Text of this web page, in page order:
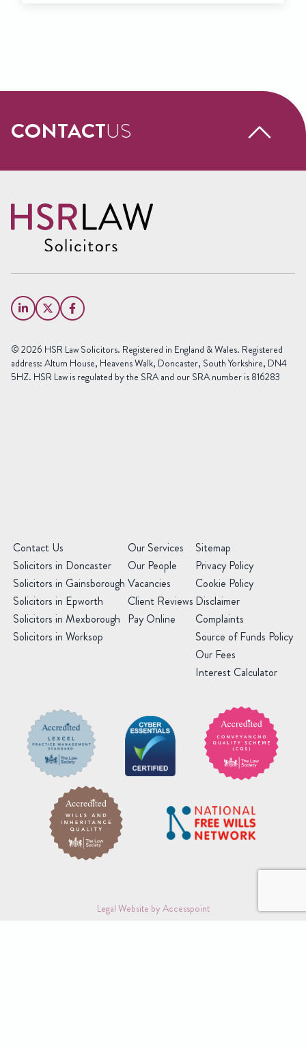
CONTACTUS
Name
(Required)
Name
Email
(Required)
(Required)
Area
© 2026 HSR Law Solicitors. Registered in England & Wales. Registered
address: Altum House, Heavens Walk, Doncaster, South Yorkshire, DN4
5HZ. HSR Law is regulated by the SRA and our SRA number is 816283
Contact Us
Solicitors in Doncaster
Solicitors in Gainsborough
Solicitors in Epworth
Solicitors in Mexborough
Solicitors in Worksop
Our Services
Our People
Vacancies
Client Reviews
Pay Online
Sitemap
Privacy Policy
Cookie Policy
Disclaimer
Complaints
Source of Funds Policy
Our Fees
Interest Calculator
Legal Website by Accesspoint